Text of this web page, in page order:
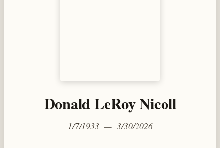
Donald LeRoy Nicoll
1/7/1933 — 3/30/2026